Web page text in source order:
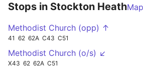
Stops in Stockton HeathMap
Methodist Church (opp) ↑
41 62 62A C43 C51
Methodist Church (o/s) ↙
X43 62 62A C51